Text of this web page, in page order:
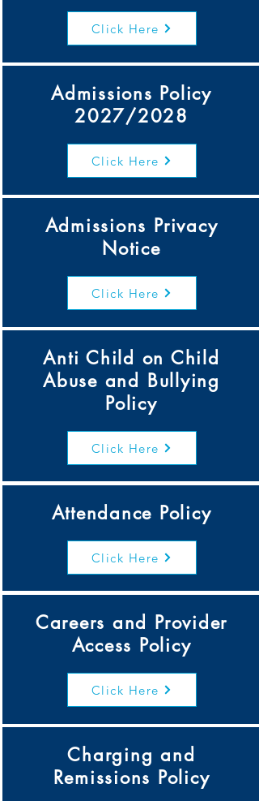
Click Here
Admissions Policy
2027/2028
Click Here
Admissions Privacy
Notice
Click Here
Anti Child on Child
Abuse and Bullying
Policy
Click Here
Attendance Policy
Click Here
Careers and Provider
Access Policy
Click Here
Charging and
Remissions Policy